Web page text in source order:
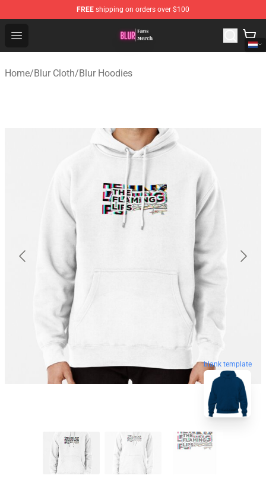
FREE shipping on orders over $100
Open menu
Blur Store - Official Blur Merchandise Shop
Home/Blur Cloth/Blur Hoodies
blank template